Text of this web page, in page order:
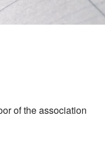
of the association